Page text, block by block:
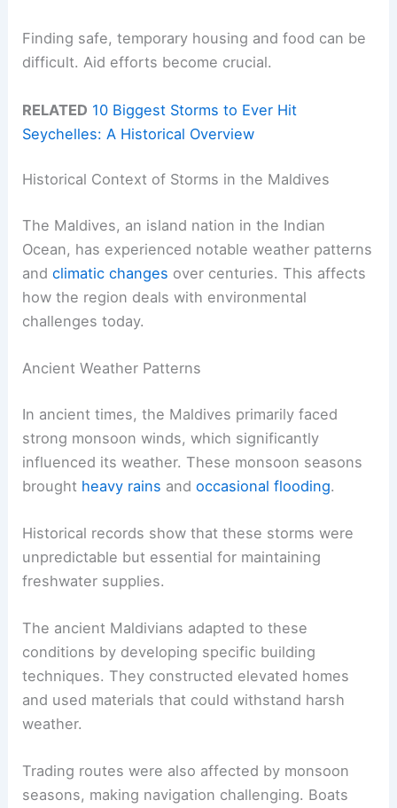
Finding safe, temporary housing and food can be
difficult. Aid efforts become crucial.
RELATED 10 Biggest Storms to Ever Hit
Seychelles: A Historical Overview
Historical Context of Storms in the Maldives
The Maldives, an island nation in the Indian
Ocean, has experienced notable weather patterns
andclimatic changes over centuries. This affects
how the region deals with environmental
challenges today.
Ancient Weather Patterns
In ancient times, the Maldives primarily faced
strong monsoon winds, which significantly
influenced its weather. These monsoon seasons
brought heavy rains andoccasional flooding.
Historical records show that these storms were
unpredictable but essential for maintaining
freshwater supplies.
The ancient Maldivians adapted to these
conditions by developing specific building
techniques. They constructed elevated homes
and used materials that could withstand harsh
weather.
Trading routes were also affected by monsoon
seasons, making navigation challenging. Boats